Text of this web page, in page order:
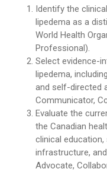
Identify the
lipedema as a
World Health
Professional).
Select evidence-
lipedema,
and self-directed
Communicator,
Evaluate the
the Canadian
clinical
infrastructure,
Advocate,